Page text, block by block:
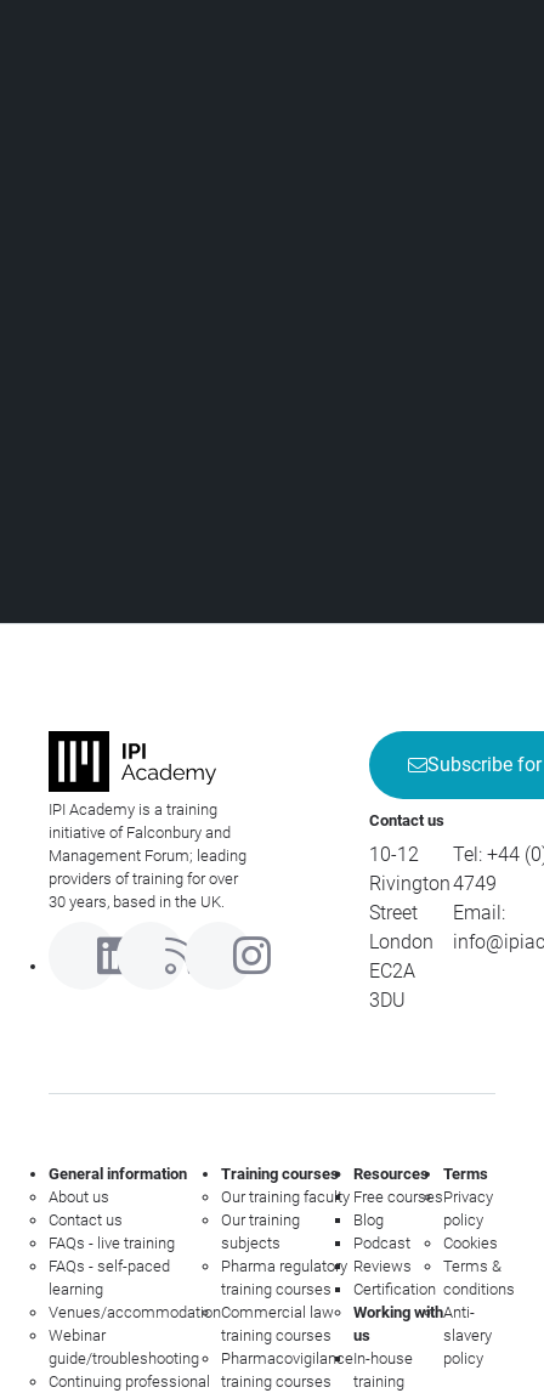
IPI Academy is a training
initiative of Falconbury and
Management Forum; leading
providers of training for over
30 years, based in the UK.
Subscribe
Contact us
10-12
Rivington
Street
London
EC2A
3DU
Tel: +44
4749
Email:
General information
About us
Contact us
FAQs - live training
FAQs - self-paced
learning
Venues/accommodation
Webinar
guide/troubleshooting
Continuing professional
Training courses
Our training faculty
Our training
subjects
Pharma regulatory
training courses
Commercial law
training courses
Pharmacovigilance
training courses
Resources
Free courses
Blog
Podcast
Reviews
Certification
Working with
us
In-house
training
Terms
Privacy
policy
Cookies
Terms &
conditions
Anti-
slavery
policy